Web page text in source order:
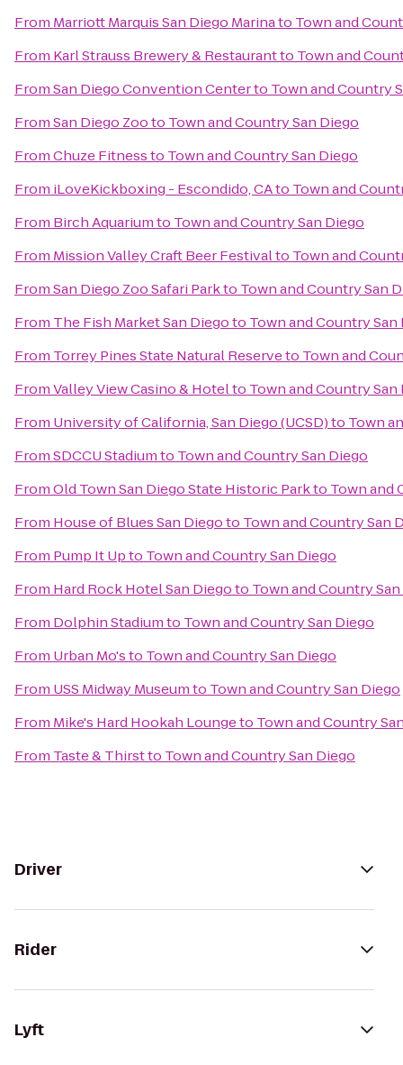
From Marriott Marquis San Diego Marinato Town and
From Karl Strauss Brewery & Restaurantto Town and
FromSan Diego Convention Centerto Town and Country
FromSan Diego Zooto Town and Country San Diego
FromChuze Fitnessto Town and Country San Diego
From iLoveKickboxing - Escondido, CAto Town and
From Birch Aquariumto Town and Country San Diego
From Mission Valley Craft Beer Festivalto Town and
FromSan Diego Zoo Safari Parkto Town and Country San
From The Fish Market San Diegoto Town and Country San
From Torrey Pines State Natural Reserveto Town and
FromValley View Casino & Hotelto Town and Country San
From University of California, San Diego (UCSD)to Town
FromSDCCU Stadiumto Town and Country San Diego
FromOld Town San Diego State Historic Parkto Town and
From House of Blues San Diegoto Town and Country San
From Pump It Upto Town and Country San Diego
From Hard Rock Hotel San Diegoto Town and Country
From Dolphin Stadiumto Town and Country San Diego
From Urban Mo'sto Town and Country San Diego
From USS Midway Museumto Town and Country San Diego
From Mike's Hard Hookah Loungeto Town and Country
From Taste & Thirstto Town and Country San Diego
Driver
Rider
Lyft